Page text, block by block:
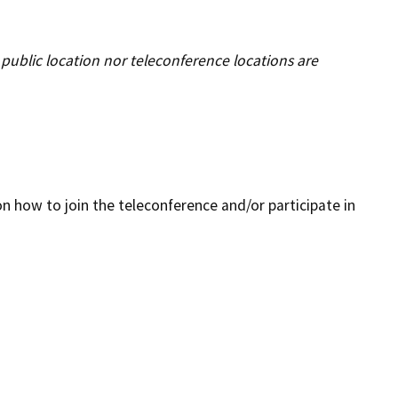
Enforcement process
public location nor teleconference locations are
how to join the teleconference and/or participate in